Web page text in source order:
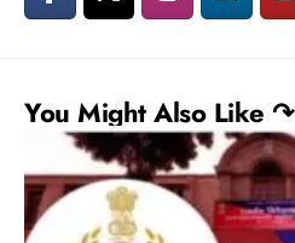
You Might Also Like ↷